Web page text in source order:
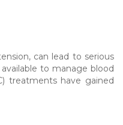
can lead to serious
to manage blood
treatments have gained